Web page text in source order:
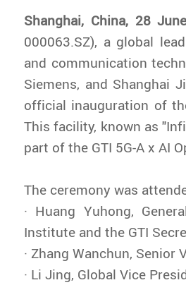
Shanghai, China, 28
000063.SZ), a global
and communication
Siemens, and Shanghai
official inauguration of
This facility, known as
part of the GTI 5G-A x AI
The ceremony was
· Huang Yuhong,
Institute and the GTI
· Zhang Wanchun, Senior
· Li Jing, Global Vice